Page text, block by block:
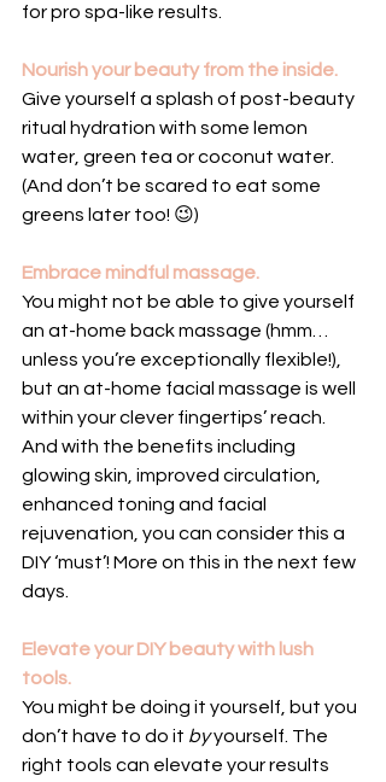
for pro spa-like results.
Nourish your beauty from the inside.
Give yourself a splash of post-beauty
ritual hydration with some lemon
water, green tea or coconut water.
(And don’t be scared to eat some
greens later too! 😉)
Embrace mindful massage.
You might not be able to give yourself
an at-home back massage (hmm…
unless you’re exceptionally flexible!),
but an at-home facial massage is well
within your clever fingertips’ reach.
And with the benefits including
glowing skin, improved circulation,
enhanced toning and facial
rejuvenation, you can consider this a
DIY ‘must’! More on this in the next few
days.
Elevate your DIY beauty with lush
tools.
You might be doing it yourself, but you
don’t have to do it by yourself. The
right tools can elevate your results